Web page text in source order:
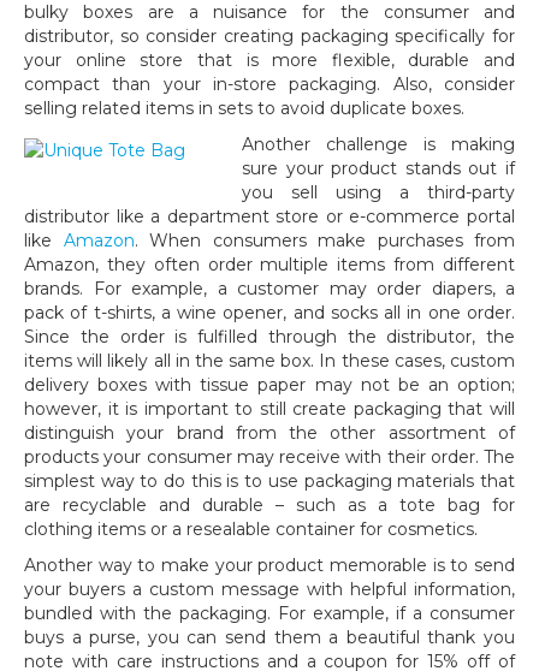
bulky boxes are a nuisance for the consumer and
distributor, so consider creating packaging specifically for
your online store that is more flexible, durable and
compact than your in-store packaging. Also, consider
selling related items in sets to avoid duplicate boxes.
Another challenge is making
sure your product stands out if
you sell using a third-party
distributor like a department store or e-commerce portal
like Amazon. When consumers make purchases from
Amazon, they often order multiple items from different
brands. For example, a customer may order diapers, a
pack of t-shirts, a wine opener, and socks all in one order.
Since the order is fulfilled through the distributor, the
items will likely all in the same box. In these cases, custom
delivery boxes with tissue paper may not be an option;
however, it is important to still create packaging that will
distinguish your brand from the other assortment of
products your consumer may receive with their order. The
simplest way to do this is to use packaging materials that
are recyclable and durable – such as a tote bag for
clothing items or a resealable container for cosmetics.
Another way to make your product memorable is to send
your buyers a custom message with helpful information,
bundled with the packaging. For example, if a consumer
buys a purse, you can send them a beautiful thank you
note with care instructions and a coupon for 15% off of